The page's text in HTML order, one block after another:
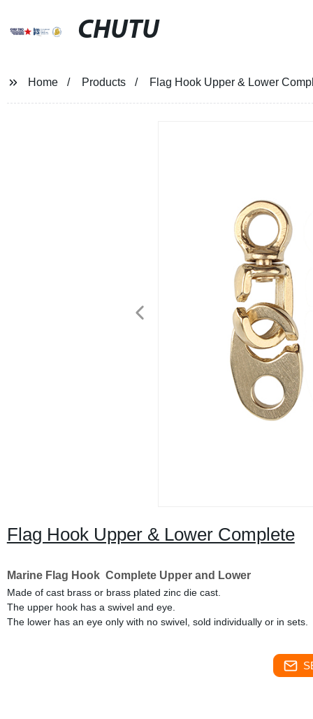
CHUTU
Home Products Flag Hook Upper & Lower
Flag Hook Upper & Lower Complete
Marine Flag Hook Complete Upper and Lower
Made of cast brass or brass plated zinc die cast.
The upper hook has a swivel and eye.
The lower has an eye only with no swivel, sold individually or in sets.